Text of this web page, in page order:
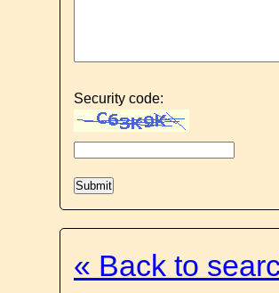
Security code:
« Back to